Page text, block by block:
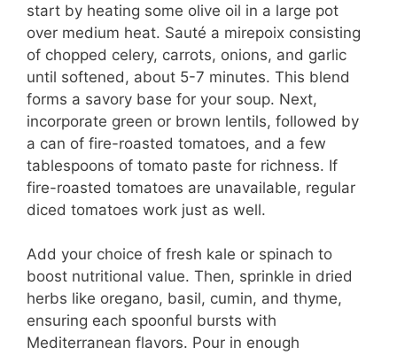
start by heating some olive oil in a large pot
over medium heat. Sauté a mirepoix consisting
of chopped celery, carrots, onions, and garlic
until softened, about 5-7 minutes. This blend
forms a savory base for your soup. Next,
incorporate green or brown lentils, followed by
a can of fire-roasted tomatoes, and a few
tablespoons of tomato paste for richness. If
fire-roasted tomatoes are unavailable, regular
diced tomatoes work just as well.
Add your choice of fresh kale or spinach to
boost nutritional value. Then, sprinkle in dried
herbs like oregano, basil, cumin, and thyme,
ensuring each spoonful bursts with
Mediterranean flavors. Pour in enough